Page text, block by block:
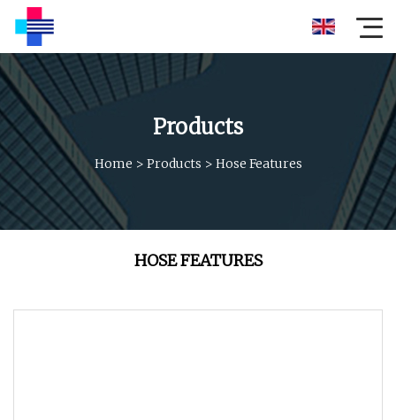
Products
Home > Products > Hose Features
HOSE FEATURES